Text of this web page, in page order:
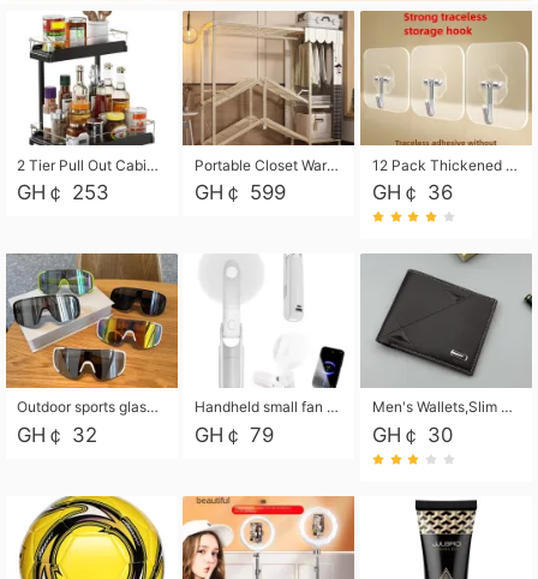
2 Tier Pull Out Cabinet Organizer, Under Kitchen and Bathroom Sink Organizer and storage, Kitchen Sink Organizer Under Cabinet, Under Sink Shelves
GH￠ 253
Portable Closet Wardrobe Closet for Hanging Clothes with 6 Storage Shelves, 1 Hanging Rod and 4 Pockets, Free Standing Closet Clothes Organizer for Bedroom, Sturdy and Easy Assemble
GH￠ 599
12 Pack Thickened and Strong traceless storage Hooks
GH￠ 36
Outdoor sports glasses mountaineering glasses windproof goggles bicycle oversized frame slimming cycling motorcycle glasses
GH￠ 32
Handheld small fan USB portable multi-function power bank flashlight mini fan summer silent rechargeable
GH￠ 79
Men's Wallets,Slim Men's Leather Wallet with Multiple Slots,Waterproof and Multifunctional Men's Wallet with Coin Pocket for Storing Cards,Cash,Coin
GH￠ 30